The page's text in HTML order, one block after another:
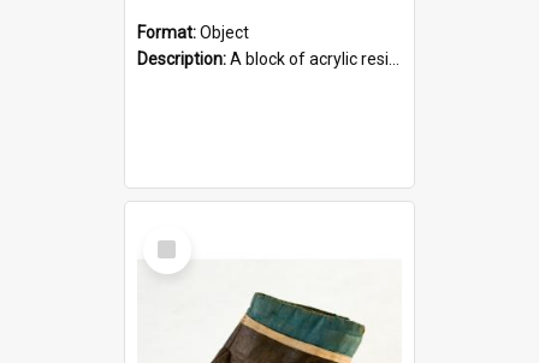
Format:Object
Description:A block of acrylic resin containing a circular metal object with gold metallic surface and slot. Identified by a metal plaque on the front with the engraved text 'HMCS PROTECTOR/ 1884 - 1924'. Th...
Select
Item